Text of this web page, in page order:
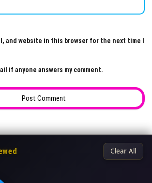
and website in this browser for the next time I
if anyone answers my comment.
Clear All